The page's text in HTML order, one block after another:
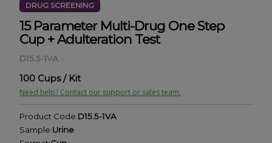
DRUG SCREENING
15 Parameter Multi-Drug One Step
Cup + Adulteration Test
D15.5-1VA
100 Cups / Kit
Need help? Contact our support or sales team.
Product Code:D15.5-1VA
Sample:Urine